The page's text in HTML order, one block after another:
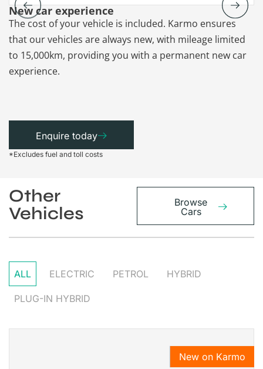
New car experience
The cost of your vehicle is included. Karmo ensures
that our vehicles are always new, with mileage limited
to 15,000km, providing you with a permanent new car
experience.
Enquire today
*Excludes fuel and toll costs
Other
Vehicles
Browse
Cars
ALL ELECTRIC PETROL HYBRID
PLUG-IN HYBRID
New on Karmo